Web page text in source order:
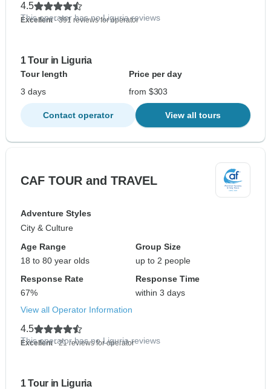
4.5
Excellent- 391 reviews for operator
This operator has no Liguria reviews
1 Tour in Liguria
Tour length
Price per day
3 days
from $303
Contact operator View all tours
CAF TOUR and TRAVEL
Adventure Styles
City & Culture
Age Range
18 to 80 year olds
Group Size
up to 2 people
Response Rate
67%
Response Time
within 3 days
View all Operator Information
4.5
Excellent- 21 reviews for operator
This operator has no Liguria reviews
1 Tour in Liguria